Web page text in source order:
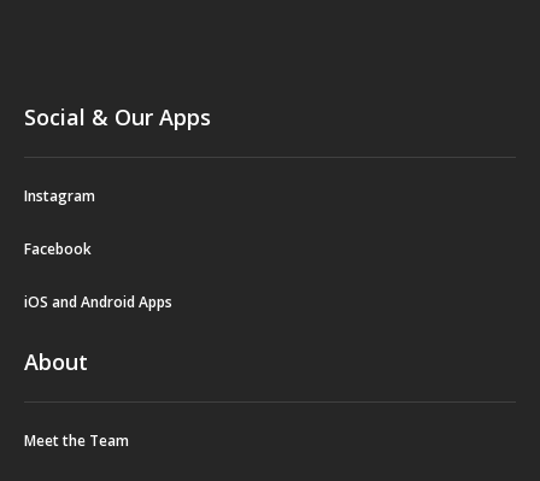
Social & Our Apps
Instagram
Facebook
iOS and Android Apps
About
Meet the Team